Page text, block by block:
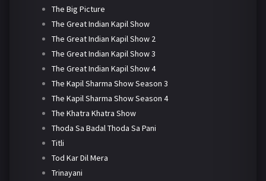
The Big Picture
The Great Indian Kapil Show
The Great Indian Kapil Show 2
The Great Indian Kapil Show 3
The Great Indian Kapil Show 4
The Kapil Sharma Show Season 3
The Kapil Sharma Show Season 4
The Khatra Khatra Show
Thoda Sa Badal Thoda Sa Pani
Titli
Tod Kar Dil Mera
Trinayani